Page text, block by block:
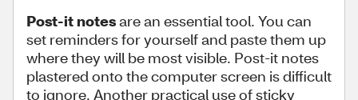
Post-it notesare an essential tool. You can
set reminders for yourself and paste them up
where they will be most visible. Post-it notes
plastered onto the computer screen is difficult
to ignore. Another practical use ofsticky